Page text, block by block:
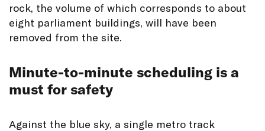
rock, the volume of which corresponds to about
eight parliament buildings, will have been
removed from the site.
Minute-to-minute scheduling is a
must for safety
Against the blue sky, a single metro track